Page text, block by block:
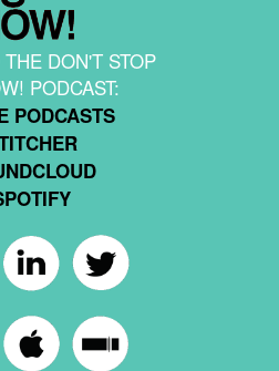
DON'T STOP
PODCAST:
PODCASTS